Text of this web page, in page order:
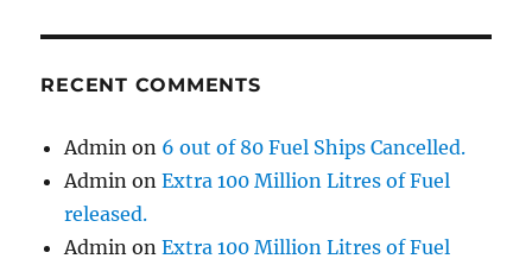
RECENT COMMENTS
Admin on 6 out of 80 Fuel Ships Cancelled.
Admin onExtra 100 Million Litres of Fuel
released.
Admin onExtra 100 Million Litres of Fuel